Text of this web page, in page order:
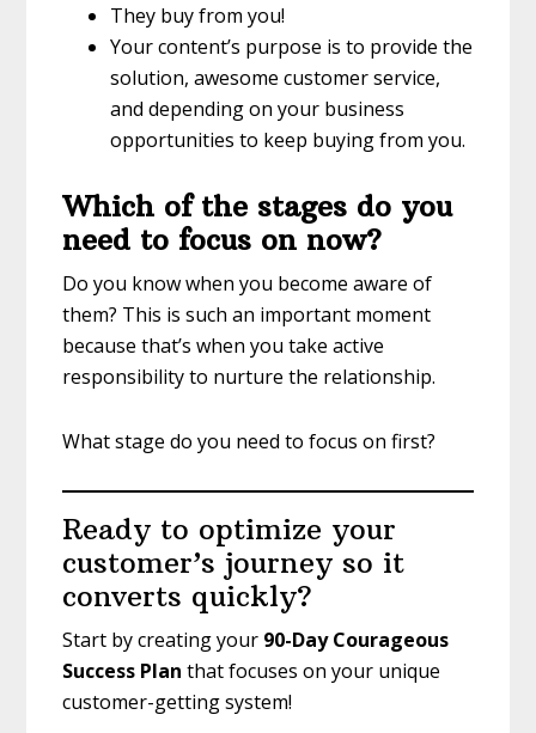
They buy from you!
Your content’s purpose is to provide the
solution, awesome customer service,
and depending on your business
opportunities to keep buying from you.
Which of the stages do you
need to focus on now?
Do you know when you become aware of
them? This is such an important moment
because that’s when you take active
responsibility to nurture the relationship.
What stage do you need to focus on first?
Ready to optimize your
customer’s journey so it
converts quickly?
Start by creating your 90-Day Courageous
Success Plan that focuses on your unique
customer-getting system!